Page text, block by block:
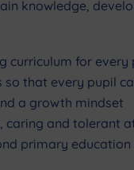
knowledge,
curriculum for every
that every pupil
a growth mindset
caring and tolerant
primary education